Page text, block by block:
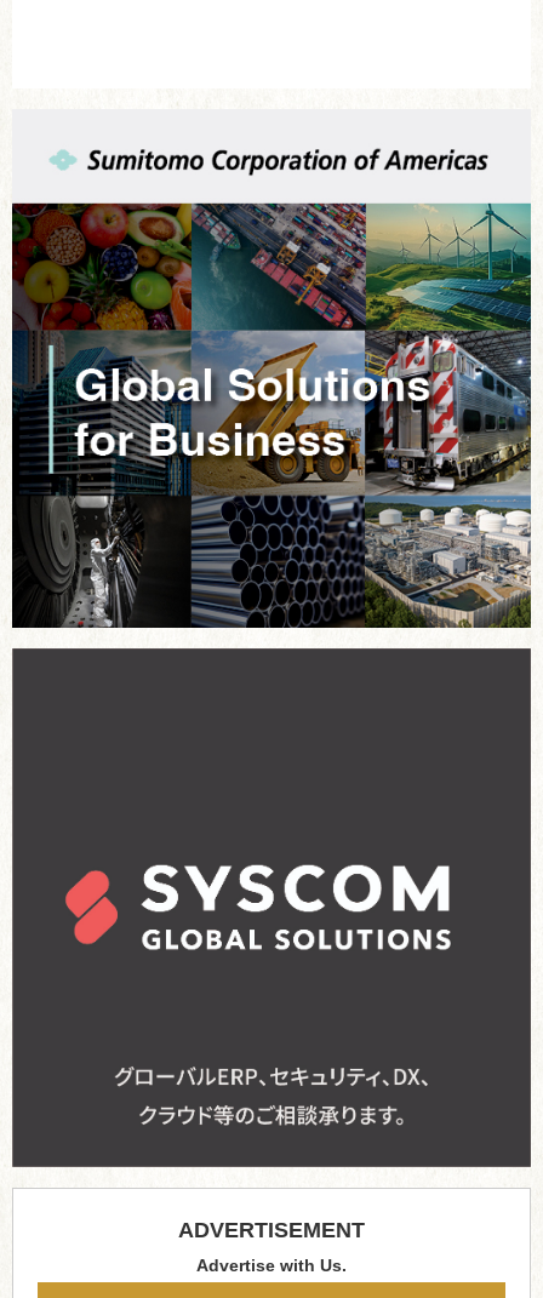
ADVERTISEMENT
Advertise with Us.